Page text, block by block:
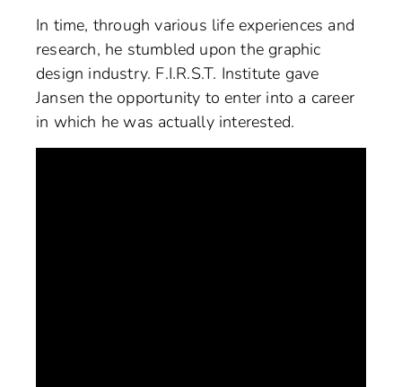
In time, through various life experiences and
research, he stumbled upon the graphic
design industry. F.I.R.S.T. Institute gave
Jansen the opportunity to enter into a career
in which he was actually interested.